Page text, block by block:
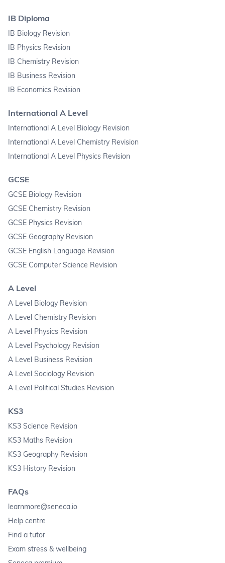
IB Diploma
IB Biology Revision
IB Physics Revision
IB Chemistry Revision
IB Business Revision
IB Economics Revision
International A Level
International A Level Biology Revision
International A Level Chemistry Revision
International A Level Physics Revision
GCSE
GCSE Biology Revision
GCSE Chemistry Revision
GCSE Physics Revision
GCSE Geography Revision
GCSE English Language Revision
GCSE Computer Science Revision
A Level
A Level Biology Revision
A Level Chemistry Revision
A Level Physics Revision
A Level Psychology Revision
A Level Business Revision
A Level Sociology Revision
A Level Political Studies Revision
KS3
KS3 Science Revision
KS3 Maths Revision
KS3 Geography Revision
KS3 History Revision
FAQs
learnmore@seneca.io
Help centre
Find a tutor
Exam stress & wellbeing